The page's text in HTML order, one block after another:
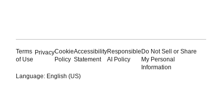
Terms
of Use
PrivacyCookie
Policy
Accessibility
Statement
Responsible
AI Policy
Do Not Sell or Share
My Personal
Information
Language: English (US)